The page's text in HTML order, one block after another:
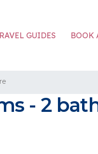
GUIDES BOOK
- 2